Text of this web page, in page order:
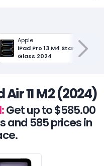
Apple
iPad Pro 13 M4 Standard
Glass 2024
11 M2 (2024)
Get up to $585.00
and 585 prices in